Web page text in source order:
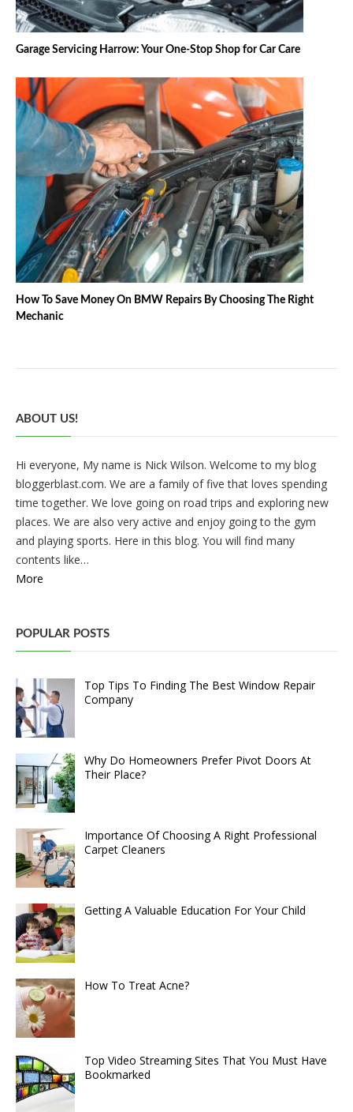
Garage Servicing Harrow: Your One-Stop Shop for Car Care
How To Save Money On BMW Repairs By Choosing The Right
Mechanic
ABOUT US!
Hi everyone, My name is Nick Wilson. Welcome to my blog
bloggerblast.com. We are a family of five that loves spending
time together. We love going on road trips and exploring new
places. We are also very active and enjoy going to the gym
and playing sports. Here in this blog. You will find many
contents like…
More
POPULAR POSTS
Top Tips To Finding The Best Window Repair
Company
Why Do Homeowners Prefer Pivot Doors At
Their Place?
Importance Of Choosing A Right Professional
Carpet Cleaners
Getting A Valuable Education For Your Child
How To Treat Acne?
Top Video Streaming Sites That You Must Have
Bookmarked